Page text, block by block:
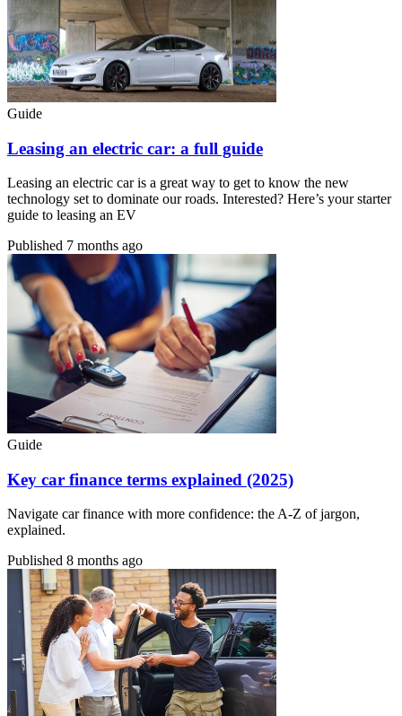
Guide
Leasing an electric car: a full guide
Leasing an electric car is a great way to get to know the new
technology set to dominate our roads. Interested? Here’s your starter
guide to leasing an EV
Published 7 months ago
Guide
Key car finance terms explained (2025)
Navigate car finance with more confidence: the A-Z of jargon,
explained.
Published 8 months ago